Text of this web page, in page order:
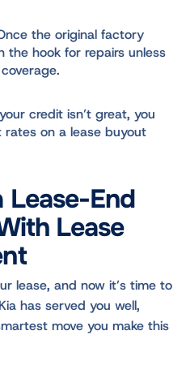
the original factory
the hook for repairs unless
credit isn’t great, you
on a lease buyout
Lease-End
Lease
lease, and now it’s time to
has served you well,
move you make this